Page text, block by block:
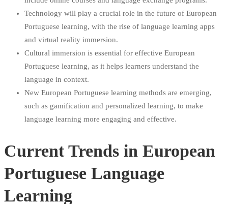
Technology will play a crucial role in the future of European
Portuguese learning, with the rise of language learning apps
and virtual reality immersion.
Cultural immersion is essential for effective European
Portuguese learning, as it helps learners understand the
language in context.
New European Portuguese learning methods are emerging,
such as gamification and personalized learning, to make
language learning more engaging and effective.
Current Trends in European
Portuguese Language
Learning